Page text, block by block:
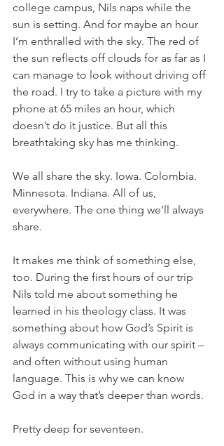
college campus, Nils naps while the
sun is setting. And for maybe an hour
I’m enthralled with the sky. The red of
the sun reflects off clouds for as far as I
can manage to look without driving off
the road. I try to take a picture with my
phone at 65 miles an hour, which
doesn’t do it justice. But all this
breathtaking sky has me thinking.
We all share the sky. Iowa. Colombia.
Minnesota. Indiana. All of us,
everywhere. The one thing we’ll always
share.
It makes me think of something else,
too. During the first hours of our trip
Nils told me about something he
learned in his theology class. It was
something about how God’s Spirit is
always communicating with our spirit –
and often without using human
language. This is why we can know
God in a way that’s deeper than words.
Pretty deep for seventeen.